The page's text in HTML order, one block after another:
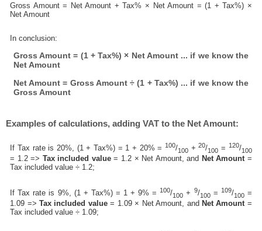
Gross Amount = Net Amount + Tax% × Net Amount = (1 + Tax%) ×
Net Amount
In conclusion:
Gross Amount = (1 + Tax%) × Net Amount ... if we know the
Net Amount
Net Amount = Gross Amount ÷ (1 + Tax%) ... if we know the
Gross Amount
Examples of calculations, adding VAT to the Net Amount:
If Tax rate is 20%, (1 + Tax%) = 1 + 20% =100/100 +20/100 = 120/100
= 1.2 => Tax included value= 1.2 × Net Amount, and Net Amount =
Tax included value ÷ 1.2;
If Tax rate is 9%, (1 + Tax%) = 1 + 9% =100/100 + 9/100= 109/100=
1.09 =>Tax included value= 1.09 × Net Amount, and Net Amount =
Tax included value ÷ 1.09;